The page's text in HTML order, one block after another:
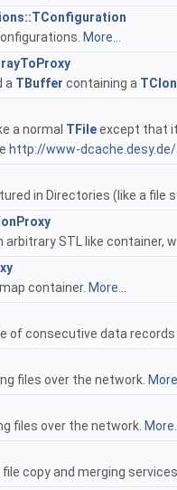
More...
a TBuffer containing a
a normal TFileexcept that
http://www-dcache.desy.de/
in Directories (like a file
arbitrary STL like
container. More...
of consecutive data records
files over the network.
files over the network.
copy and merging